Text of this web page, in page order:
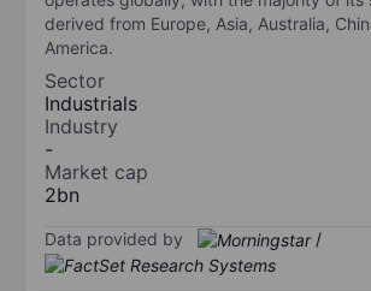
derived from Europe, Asia, Australia,
America.
Sector
Industrials
Industry
-
Market cap
2bn
Data provided by /